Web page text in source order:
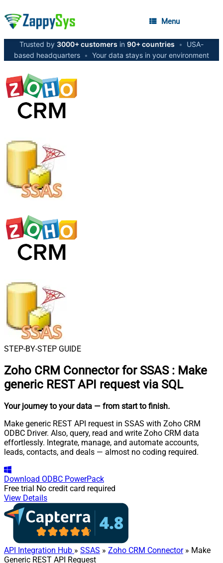
Menu
Trusted by 3000+ customers in 90+ countries •
USA-
based headquarters • Your data stays in your environment
STEP-BY-STEP GUIDE
Zoho CRM Connector for SSAS : Make
generic REST API request via SQL
Your journey to your data — from start to finish.
Make generic REST API request in SSAS with Zoho CRM
ODBC Driver. Also, query, read and write Zoho CRM data
effortlessly. Integrate, manage, and automate accounts,
leads, contacts, and deals — almost no coding required.
Download ODBC PowerPack
Free trial No credit card required
View Details
API Integration Hub » SSAS » Zoho CRM Connector» Make
Generic REST API Request